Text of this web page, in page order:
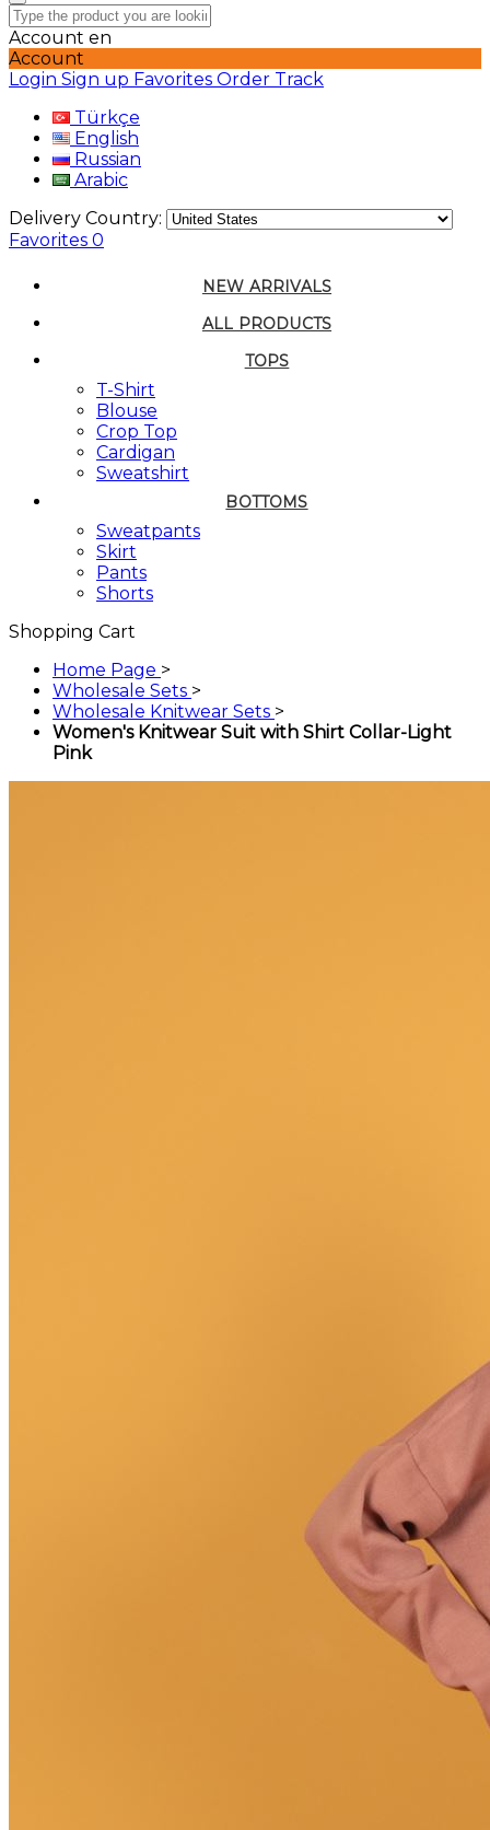
Account en
Account
Login Sign up Favorites Order Track
Türkçe
English
Russian
Arabic
Delivery Country:
Favorites 0
NEW ARRIVALS
ALL PRODUCTS
TOPS
T-Shirt
Blouse
Crop Top
Cardigan
Sweatshirt
BOTTOMS
Sweatpants
Skirt
Pants
Shorts
Shopping Cart
Home Page >
Wholesale Sets >
Wholesale Knitwear Sets >
Women's Knitwear Suit with Shirt Collar-Light
Pink